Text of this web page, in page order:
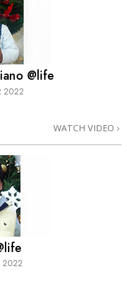
@life
2022
WATCH VIDEO
2022